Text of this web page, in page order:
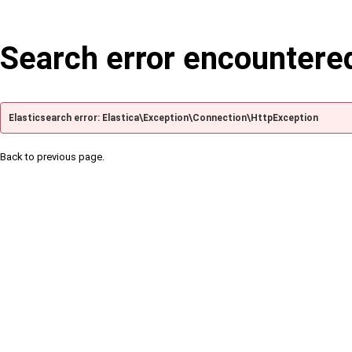
Search error
Elasticsearch error: Elastica\Exception\Connection\HttpException
Back to previous page.